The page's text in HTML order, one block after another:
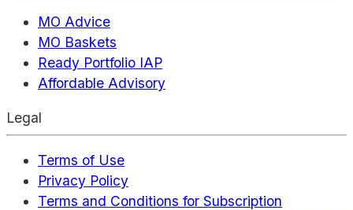
MO Advice
MO Baskets
Ready Portfolio IAP
Affordable Advisory
Legal
Terms of Use
Privacy Policy
Terms and Conditions for Subscription